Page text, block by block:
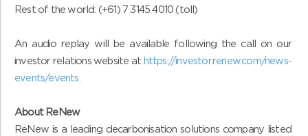
Rest of the world: (+61) 7 3145 4010 (toll)
An audio replay will be available following the call on our
investor relations website at https://investor.renew.com/news-
events/events
About ReNew
ReNew is a leading decarbonisation solutions company listed